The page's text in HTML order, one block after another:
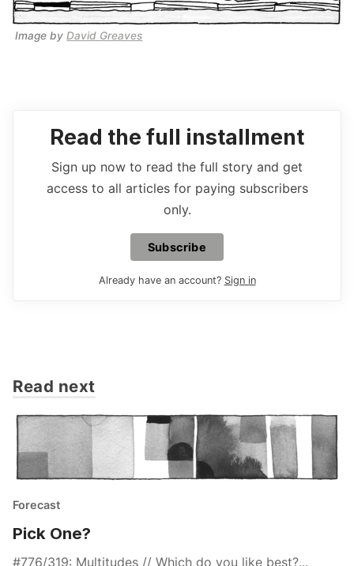
Image by David Greaves
Read the full installment
Sign up now to read the full story and get
access to all articles for paying subscribers
only.
Subscribe
Already have an account? Sign in
Read next
Forecast
Pick One?
#776/319: Multitudes // Which do you like best?...